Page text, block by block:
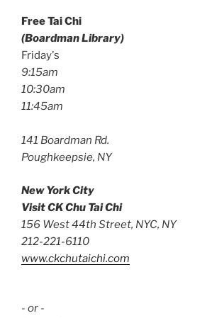
Free Tai Chi
(Boardman Library)
Friday's
9:15am
10:30am
11:45am
141 Boardman Rd.
Poughkeepsie, NY
New York City
Visit CK Chu Tai Chi
156 West 44th Street, NYC, NY
212-221-6110
www.ckchutaichi.com
- or -